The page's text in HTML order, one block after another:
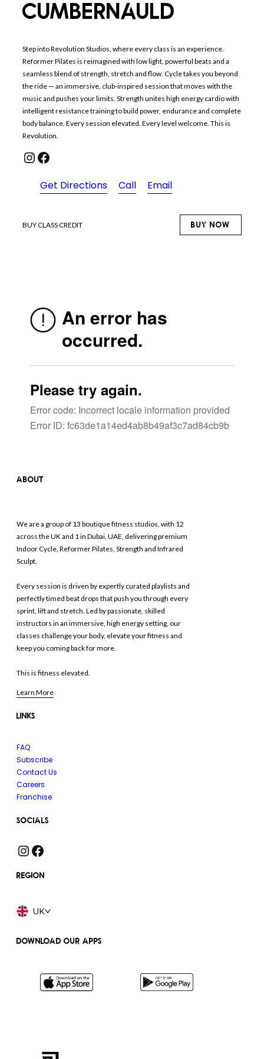
CUMBERNAULD
Step into Revolution Studios, where every class is an experience.
Reformer Pilates is reimagined with low light, powerful beats and a
seamless blend of strength, stretch and flow. Cycle takes you beyond
the ride — an immersive, club-inspired session that moves with the
music and pushes your limits. Strength unites high energy cardio with
intelligent resistance training to build power, endurance and complete
body balance. Every session elevated. Every level welcome. This is
Revolution.
InstagramFacebook
Get Directions Call Email
BUY CLASS CREDIT BUY NOW
ABOUT
We are a group of 13 boutique fitness studios, with 12
across the UK and 1 in Dubai, UAE, delivering premium
Indoor Cycle, Reformer Pilates, Strength and Infrared
Sculpt.
Every session is driven by expertly curated playlists and
perfectly timed beat drops that push you through every
sprint, lift and stretch. Led by passionate, skilled
instructors in an immersive, high energy setting, our
classes challenge your body, elevate your fitness and
keep you coming back for more.
This is fitness elevated.
Learn More
LINKS
FAQ
Subscribe
Contact Us
Careers
Franchise
SOCIALS
InstagramFacebook
REGION
UK
DOWNLOAD OUR APPS